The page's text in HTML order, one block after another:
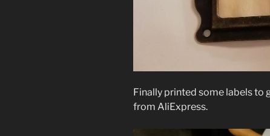
Finally printed some labels to
from AliExpress.